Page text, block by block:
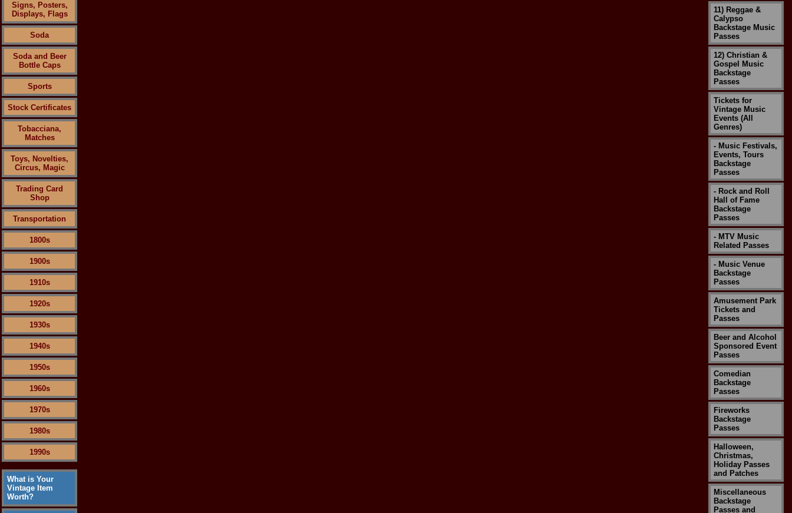
Signs, Posters,
Displays, Flags
Soda
Soda and Beer
Bottle Caps
Sports
Stock Certificates
Tobacciana,
Matches
Toys, Novelties,
Circus, Magic
Trading Card
Shop
Transportation
1800s
1900s
1910s
1920s
1930s
1940s
1950s
1960s
1970s
1980s
1990s
What is Your
Vintage Item
Worth?
11) Reggae &
Calypso
Backstage Music
Passes
12) Christian &
Gospel Music
Backstage
Passes
Tickets for
Vintage Music
Events (All
Genres)
- Music Festivals,
Events, Tours
Backstage
Passes
- Rock and Roll
Hall of Fame
Backstage
Passes
- MTV Music
Related Passes
- Music Venue
Backstage
Passes
Amusement Park
Tickets and
Passes
Beer and Alcohol
Sponsored Event
Passes
Comedian
Backstage
Passes
Fireworks
Backstage
Passes
Halloween,
Christmas,
Holiday Passes
and Patches
Miscellaneous
Backstage
Passes and